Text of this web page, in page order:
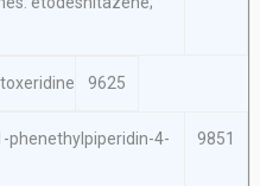
9625
phenethylpiperidin-4-
9851